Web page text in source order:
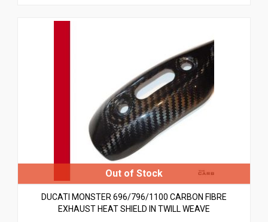
DUCATI MONSTER 696/796/1100 CARBON FIBRE
EXHAUST HEAT SHIELD IN TWILL WEAVE